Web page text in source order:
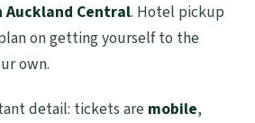
if the weather is poor?
free?
Auckland Central. Hotel pickup
on getting yourself to the
own.
detail: tickets are mobile,